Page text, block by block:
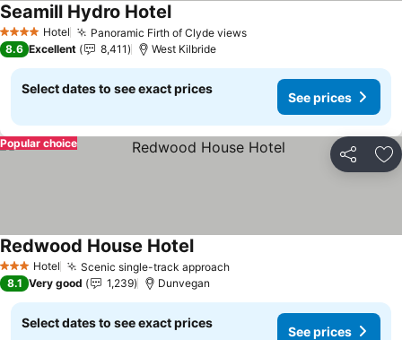
4 Stars Hotel Panoramic Firth of Clyde viewsSee prices
Seamill Hydro HotelSee prices
8.6 Excellent 8,411 West Kilbride
Select dates to see exact prices
See prices
Share
Popular choice
3 StarsHotel Scenic single-track approachSee prices
Redwood House HotelSee prices
8.1 Very good 1,239 Dunvegan
Select dates to see exact prices
See prices